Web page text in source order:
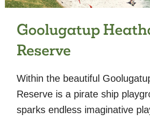
Goolugatup
Reserve
Within the beautiful
Reserve is a pirate ship
sparks endless imaginative